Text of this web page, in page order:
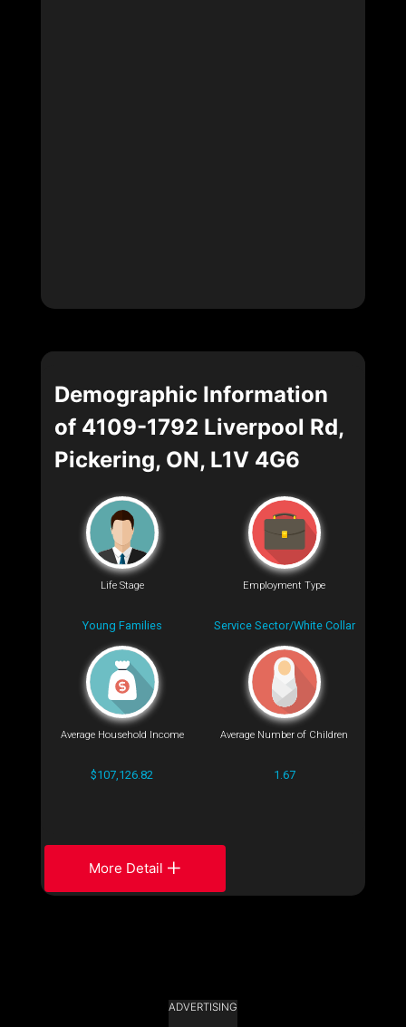
Demographic Information
of 4109-1792 Liverpool Rd,
Pickering, ON, L1V 4G6
Life Stage
Young Families
Employment Type
Service Sector/White Collar
Average Household Income
$107,126.82
Average Number of Children
1.67
More Detail
ADVERTISING